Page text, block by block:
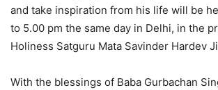
and take inspiration from his life will be
to 5.00 pm the same day in Delhi, in the
Holiness Satguru Mata Savinder Hardev
With the blessings of Baba Gurbachan